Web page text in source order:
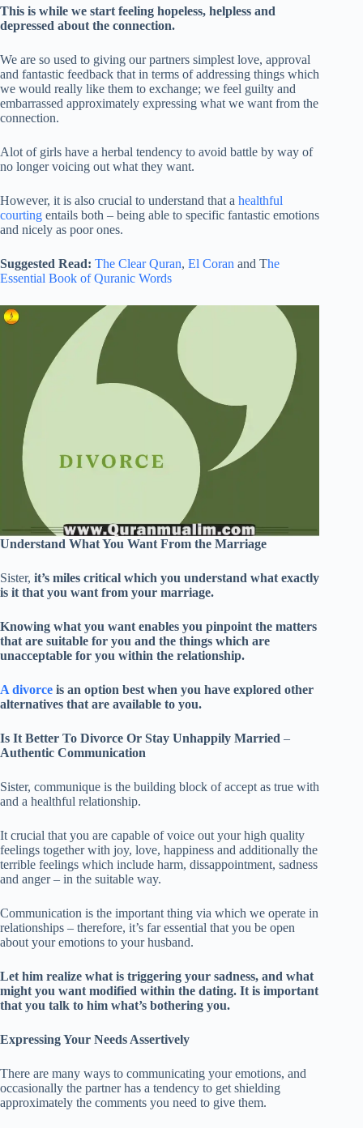
This is while we start feeling hopeless, helpless and
depressed about the connection.
We are so used to giving our partners simplest love, approval
and fantastic feedback that in terms of addressing things which
we would really like them to exchange; we feel guilty and
embarrassed approximately expressing what we want from the
connection.
Alot of girls have a herbal tendency to avoid battle by way of
no longer voicing out what they want.
However, it is also crucial to understand that a healthful
courting entails both – being able to specific fantastic emotions
and nicely as poor ones.
Suggested Read: The Clear Quran, El Coran and The
Essential Book of Quranic Words
Understand What You Want From the Marriage
Sister, it’s miles critical which you understand what exactly
is it that you want from your marriage.
Knowing what you want enables you pinpoint the matters
that are suitable for you and the things which are
unacceptable for you within the relationship.
A divorce is an option best when you have explored other
alternatives that are available to you.
Is It Better To Divorce Or Stay Unhappily Married –
Authentic Communication
Sister, communique is the building block of accept as true with
and a healthful relationship.
It crucial that you are capable of voice out your high quality
feelings together with joy, love, happiness and additionally the
terrible feelings which include harm, dissappointment, sadness
and anger – in the suitable way.
Communication is the important thing via which we operate in
relationships – therefore, it’s far essential that you be open
about your emotions to your husband.
Let him realize what is triggering your sadness, and what
might you want modified within the dating. It is important
that you talk to him what’s bothering you.
Expressing Your Needs Assertively
There are many ways to communicating your emotions, and
occasionally the partner has a tendency to get shielding
approximately the comments you need to give them.